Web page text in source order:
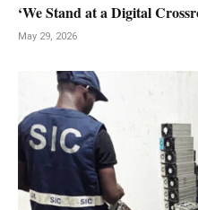
‘We Stand at a Digital
May 29, 2026